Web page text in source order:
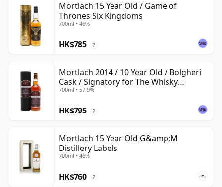
Mortlach 15 Year Old / Game of
Thrones Six Kingdoms
700ml • 46%
HK$785 ?
Mortlach 2014 / 10 Year Old / Bolgheri
Cask / Signatory for The Whisky
Exchange
700ml • 57.9%
HK$795 ?
Mortlach 15 Year Old G&amp;M
Distillery Labels
700ml • 46%
HK$760 ?